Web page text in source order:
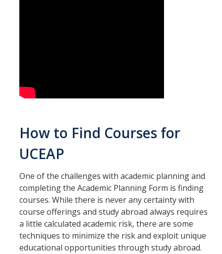
How to Find Courses for
UCEAP
One of the challenges with academic planning and
completing the Academic Planning Form is finding
courses. While there is never any certainty with
course offerings and study abroad always requires
a little calculated academic risk, there are some
techniques to minimize the risk and exploit unique
educational opportunities through study abroad.